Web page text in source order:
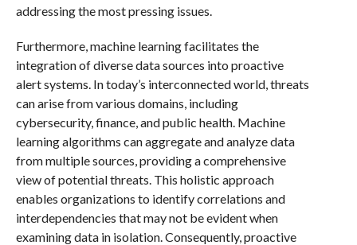
addressing the most pressing issues.
Furthermore, machine learning facilitates the
integration of diverse data sources into proactive
alert systems. In today’s interconnected world, threats
can arise from various domains, including
cybersecurity, finance, and public health. Machine
learning algorithms can aggregate and analyze data
from multiple sources, providing a comprehensive
view of potential threats. This holistic approach
enables organizations to identify correlations and
interdependencies that may not be evident when
examining data in isolation. Consequently, proactive